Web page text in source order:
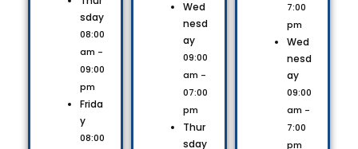
sday
08:00
am -
09:00
pm
Frida
y
08:00
Wed
nesd
ay
09:00
am -
07:00
pm
Thur
sday
7:00
pm
Wed
nesd
ay
09:00
am -
7:00
pm